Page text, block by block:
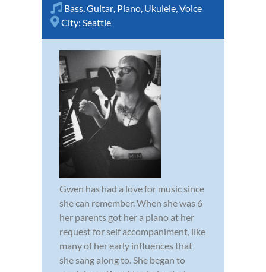
Bass,Guitar, Piano, Ukulele,Voice
City: Seattle
Gwen has had a love for music since
she can remember. When she was 6
her parents got her a piano at her
request for self accompaniment, like
many of her early influences that
she sang along to. She began to